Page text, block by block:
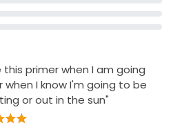
this primer when I am going
when I know I'm going to be
or out in the sun"